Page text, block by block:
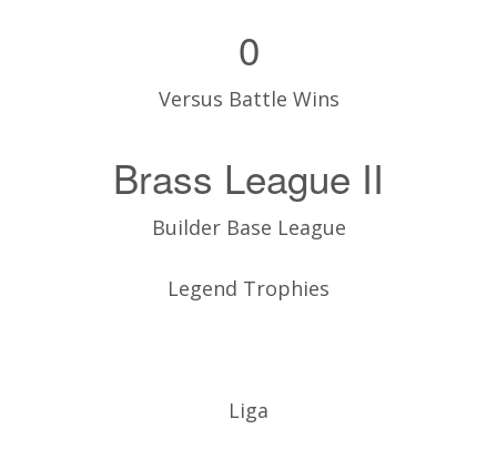
0
Versus Battle Wins
Brass League II
Builder Base League
Legend Trophies
Liga